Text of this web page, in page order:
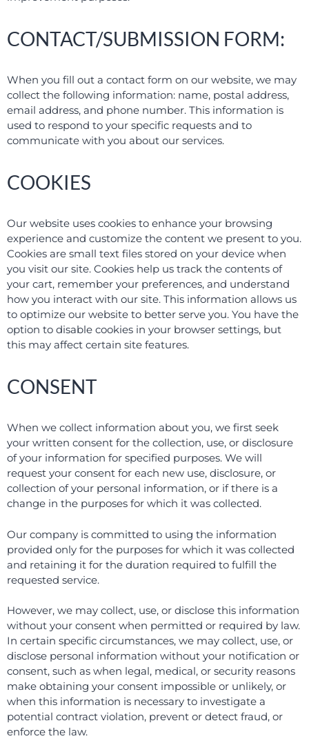
CONTACT/SUBMISSION FORM:
When you fill out a contact form on our website, we may
collect the following information: name, postal address,
email address, and phone number. This information is
used to respond to your specific requests and to
communicate with you about our services.
COOKIES
Our website uses cookies to enhance your browsing
experience and customize the content we present to you.
Cookies are small text files stored on your device when
you visit our site. Cookies help us track the contents of
your cart, remember your preferences, and understand
how you interact with our site. This information allows us
to optimize our website to better serve you. You have the
option to disable cookies in your browser settings, but
this may affect certain site features.
CONSENT
When we collect information about you, we first seek
your written consent for the collection, use, or disclosure
of your information for specified purposes. We will
request your consent for each new use, disclosure, or
collection of your personal information, or if there is a
change in the purposes for which it was collected.
Our company is committed to using the information
provided only for the purposes for which it was collected
and retaining it for the duration required to fulfill the
requested service.
However, we may collect, use, or disclose this information
without your consent when permitted or required by law.
In certain specific circumstances, we may collect, use, or
disclose personal information without your notification or
consent, such as when legal, medical, or security reasons
make obtaining your consent impossible or unlikely, or
when this information is necessary to investigate a
potential contract violation, prevent or detect fraud, or
enforce the law.